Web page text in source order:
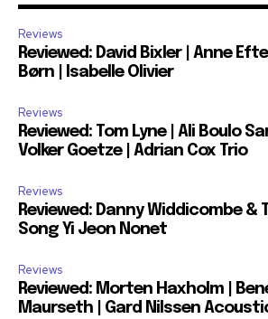
Reviews
Reviewed: David Bixler | Anne
Børn | Isabelle Olivier
Reviews
Reviewed: Tom Lyne | Ali Boulo
Volker Goetze | Adrian Cox Trio
Reviews
Reviewed: Danny Widdicombe &
Song Yi Jeon Nonet
Reviews
Reviewed: Morten Haxholm |
Maurseth | Gard Nilssen